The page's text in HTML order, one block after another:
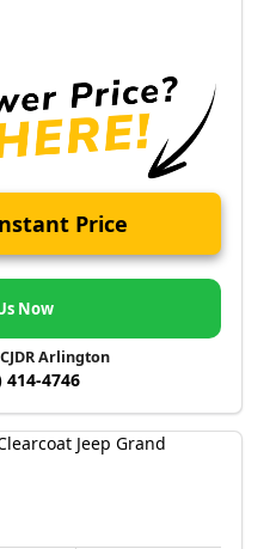
Price
Now
Arlington
414-4746